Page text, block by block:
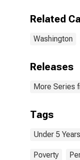
Related
Washington
Releases
More Series
Tags
Under 5 Years
Poverty